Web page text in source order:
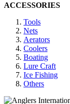
ACCESSORIES
Tools
Nets
Aerators
Coolers
Boating
Lure Craft
Ice Fishing
Others